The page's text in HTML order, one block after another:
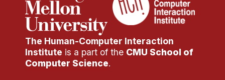
The Human-Computer Interaction
Institute is a part of the CMU School of
Computer Science.